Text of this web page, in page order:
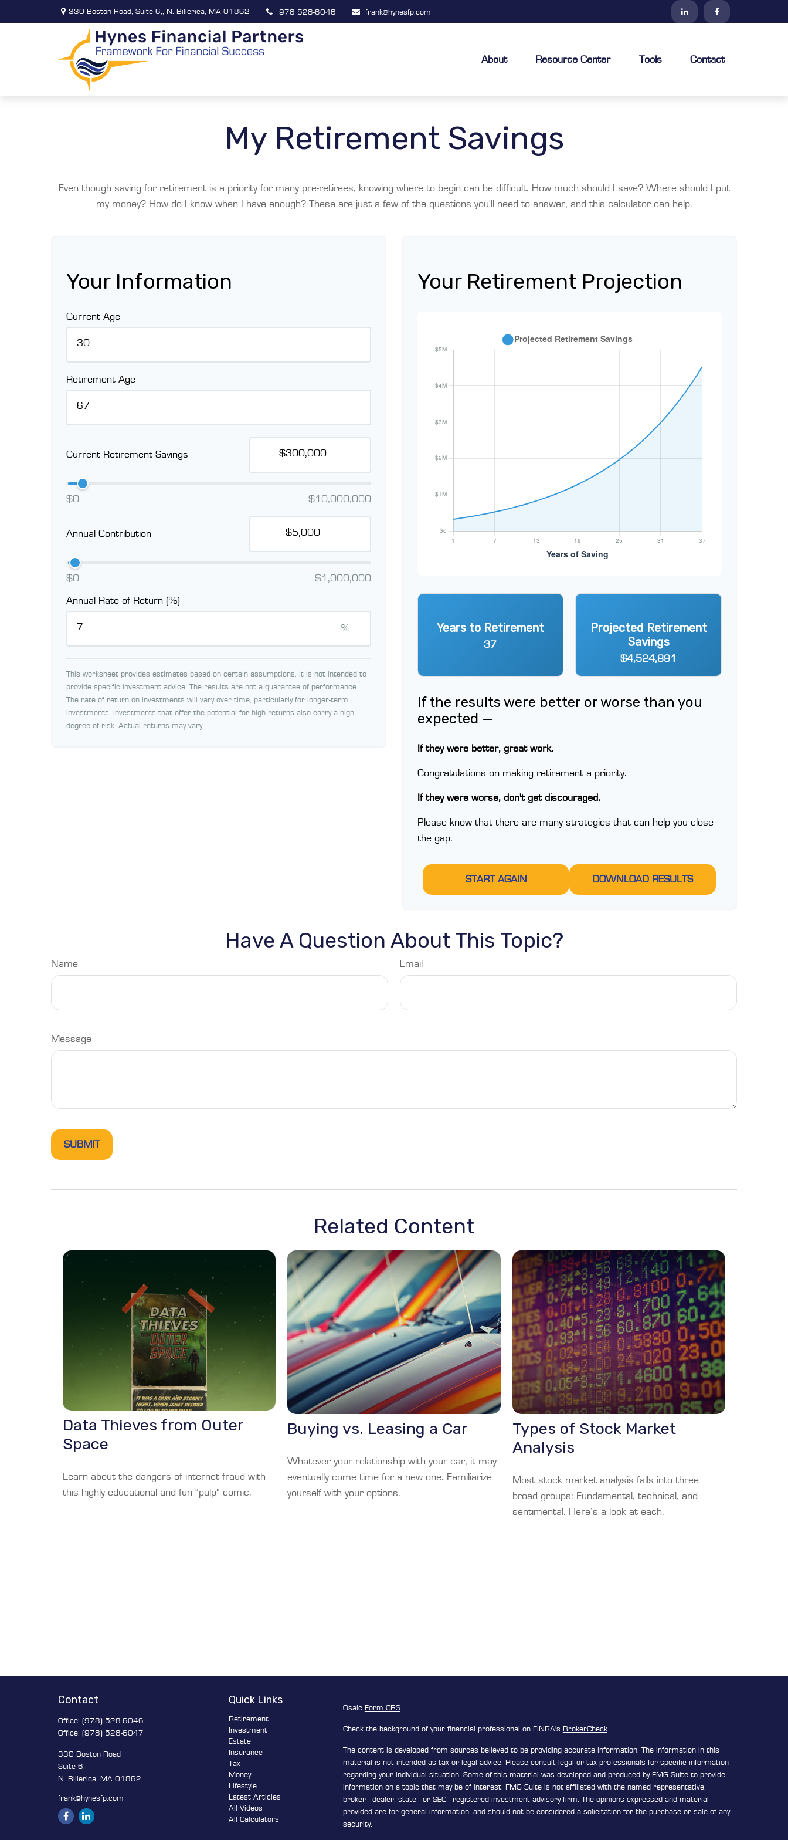
330 Boston Road, Suite 6,, N. Billerica, MA 01862 978 528-6046 frank@hynesfp.com
About Resource Center Tools Contact
My Retirement Savings
Even though saving for retirement is a priority for many pre-retirees, knowing where to begin can be difficult. How much should I save? Where should I put
my money? How do I know when I have enough? These are just a few of the questions you'll need to answer, and this calculator can help.
Your Information
Current Age
Retirement Age
Current Retirement Savings
$0 $10,000,000
Annual Contribution
$0 $1,000,000
Annual Rate of Return (%)
%
This worksheet provides estimates based on certain assumptions. It is not intended to
provide specific investment advice. The results are not a guarantee of performance.
The rate of return on investments will vary over time, particularly for longer-term
investments. Investments that offer the potential for high returns also carry a high
degree of risk. Actual returns may vary.
Your Retirement Projection
Years to Retirement
37
Projected Retirement
Savings
$4,524,891
If the results were better or worse than you
expected —
If they were better, great work.
Congratulations on making retirement a priority.
If they were worse, don't get discouraged.
Please know that there are many strategies that can help you close
the gap.
START AGAIN DOWNLOAD RESULTS
Have A Question About This Topic?
Name Email
Message
Related Content
Data Thieves from Outer
Space
Learn about the dangers of internet fraud with
this highly educational and fun “pulp” comic.
Buying vs. Leasing a Car
Whatever your relationship with your car, it may
eventually come time for a new one. Familiarize
yourself with your options.
Types of Stock Market
Analysis
Most stock market analysis falls into three
broad groups: Fundamental, technical, and
sentimental. Here’s a look at each.
Contact
Office: (978) 528-6046
Office: (978) 528-6047
330 Boston Road
Suite 6,
N. Billerica, MA 01862
frank@hynesfp.com
Quick Links
Retirement
Investment
Estate
Insurance
Tax
Money
Lifestyle
Latest Articles
All Videos
All Calculators
Osaic Form CRS
Check the background of your financial professional on FINRA's BrokerCheck.
The content is developed from sources believed to be providing accurate information. The information in this
material is not intended as tax or legal advice. Please consult legal or tax professionals for specific information
regarding your individual situation. Some of this material was developed and produced by FMG Suite to provide
information on a topic that may be of interest. FMG Suite is not affiliated with the named representative,
broker - dealer, state - or SEC - registered investment advisory firm. The opinions expressed and material
provided are for general information, and should not be considered a solicitation for the purchase or sale of any
security.